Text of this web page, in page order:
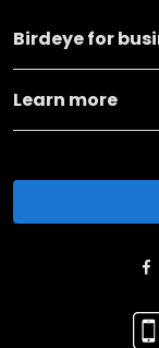
Birdeye for
Learn more